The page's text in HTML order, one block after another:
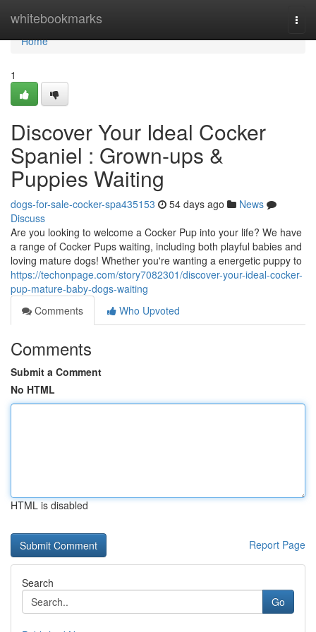
whitebookmarks
Home
Home
1
Discover Your Ideal Cocker
Spaniel : Grown-ups &
Puppies Waiting
dogs-for-sale-cocker-spa435153 54 days ago
News
Discuss
Are you looking to welcome a Cocker Pup into your life? We have
a range of Cocker Pups waiting, including both playful babies and
loving mature dogs! Whether you're wanting a energetic puppy to
https://techonpage.com/story7082301/discover-your-ideal-cocker-
pup-mature-baby-dogs-waiting
Comments
Who Upvoted
Comments
Submit a Comment
No HTML
HTML is disabled
Report Page
Search
Go